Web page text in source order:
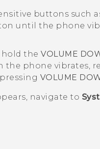
buttons such
until the phone
hold theVOLUME
phone vibrates,
VOLUME
navigate to